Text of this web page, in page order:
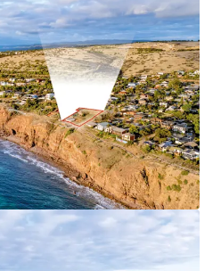
area of 2,904 sqm*
frontage
precinct
amenities
Zoning in the City of Marion
Interest closingWednesday 1
contact exclusive selling